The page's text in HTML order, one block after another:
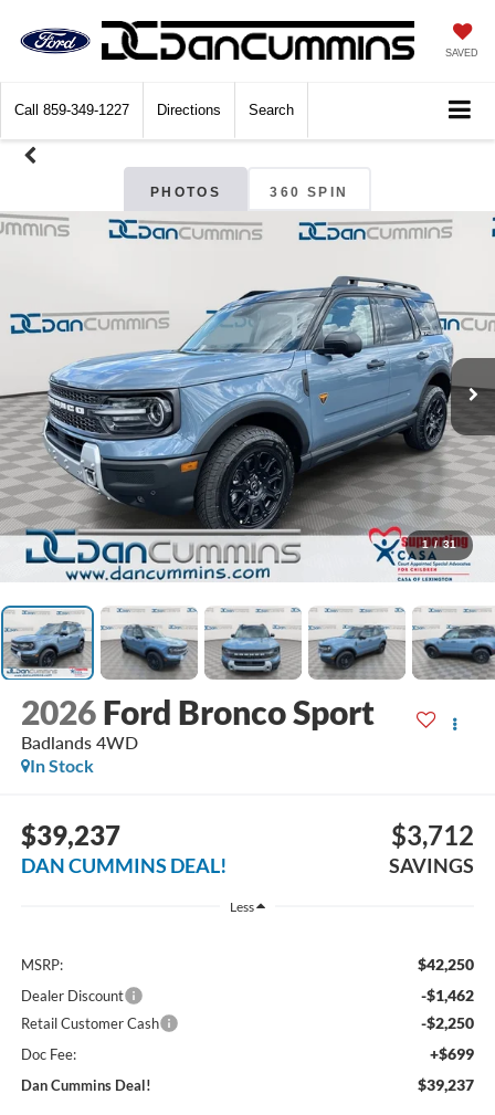
SAVED
Call 859-349-1227 Directions Search
PHOTOS 360 SPIN
1 / 31
2026 Ford Bronco Sport
Badlands 4WD
In Stock
$39,237
DAN CUMMINS DEAL!
$3,712
SAVINGS
Less
MSRP: $42,250
Dealer Discount -$1,462
Retail Customer Cash -$2,250
Doc Fee: +$699
Dan Cummins Deal! $39,237